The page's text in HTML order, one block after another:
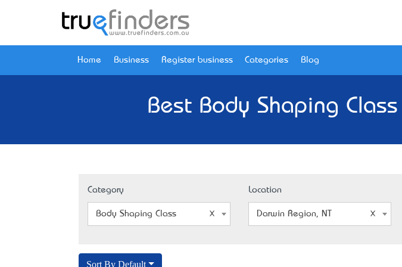
Home Business Register business Categories Blog
Best Body Shaping
Category
Body Shaping Class
Location
Darwin Region, NT
Sort By Default